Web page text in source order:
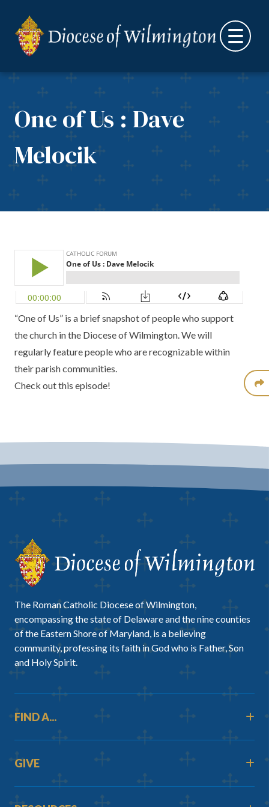
One of Us : Dave
Melocik
“One of Us” is a brief snapshot of people who support
the church in the Diocese of Wilmington. We will
regularly feature people who are recognizable within
their parish communities.
Check out this episode!
The Roman Catholic Diocese of Wilmington,
encompassing the state of Delaware and the nine counties
of the Eastern Shore of Maryland, is a believing
community, professing its faith in God who is Father, Son
and Holy Spirit.
FIND A...
GIVE